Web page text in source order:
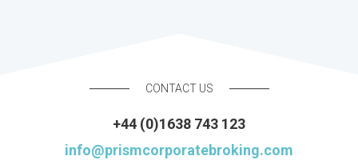
CONTACT US
+44 (0)1638 743 123
info@prismcorporatebroking.com